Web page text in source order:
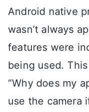
Android native
wasn’t always
features were
being used.
“Why does my
use the camera